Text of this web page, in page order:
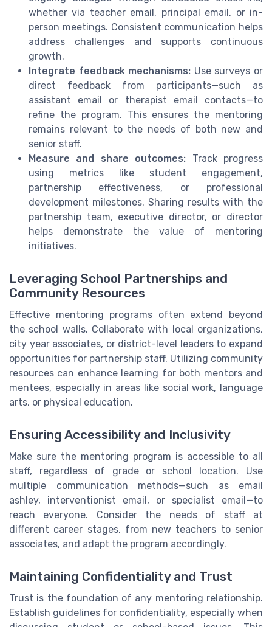
whether via teacher email, principal email, or in-
person meetings. Consistent communication helps
address challenges and supports continuous
growth.
Integrate feedback mechanisms: Use surveys or
direct feedback from participants—such as
assistant email or therapist email contacts—to
refine the program. This ensures the mentoring
remains relevant to the needs of both new and
senior staff.
Measure and share outcomes: Track progress
using metrics like student engagement,
partnership effectiveness, or professional
development milestones. Sharing results with the
partnership team, executive director, or director
helps demonstrate the value of mentoring
initiatives.
Leveraging School Partnerships and
Community Resources
Effective mentoring programs often extend beyond
the school walls. Collaborate with local organizations,
city year associates, or district-level leaders to expand
opportunities for partnership staff. Utilizing community
resources can enhance learning for both mentors and
mentees, especially in areas like social work, language
arts, or physical education.
Ensuring Accessibility and Inclusivity
Make sure the mentoring program is accessible to all
staff, regardless of grade or school location. Use
multiple communication methods—such as email
ashley, interventionist email, or specialist email—to
reach everyone. Consider the needs of staff at
different career stages, from new teachers to senior
associates, and adapt the program accordingly.
Maintaining Confidentiality and Trust
Trust is the foundation of any mentoring relationship.
Establish guidelines for confidentiality, especially when